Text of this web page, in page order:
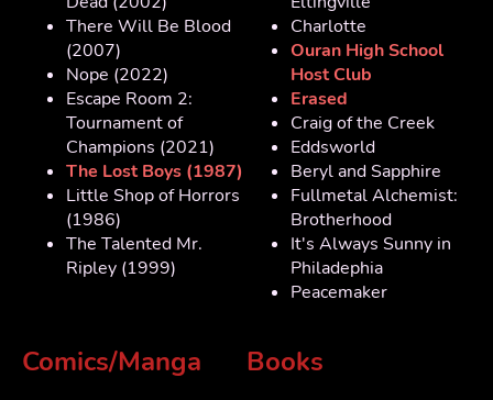
There Will Be Blood
(2007)
Nope (2022)
Escape Room 2:
Tournament of
Champions (2021)
The Lost Boys (1987)
Little Shop of Horrors
(1986)
The Talented Mr.
Ripley (1999)
Charlotte
Ouran High School
Host Club
Erased
Craig of the Creek
Eddsworld
Beryl and Sapphire
Fullmetal Alchemist:
Brotherhood
It's Always Sunny in
Philadephia
Peacemaker
Comics/Manga Books